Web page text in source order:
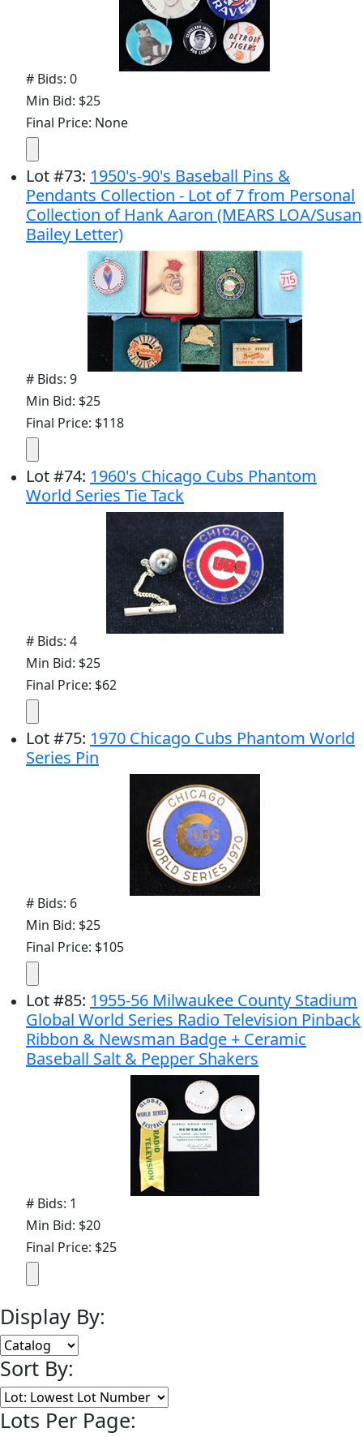
# Bids: 0
Min Bid: $25
Final Price: None
Lot#73: 1950's-90's Baseball Pins &
Pendants Collection - Lot of 7 from Personal
Collection of Hank Aaron (MEARS LOA/Susan
Bailey Letter)
# Bids: 9
Min Bid: $25
Final Price: $118
Lot#74: 1960's Chicago Cubs Phantom
World Series Tie Tack
# Bids: 4
Min Bid: $25
Final Price: $62
Lot#75: 1970 Chicago Cubs Phantom World
Series Pin
# Bids: 6
Min Bid: $25
Final Price: $105
Lot#85: 1955-56 Milwaukee County Stadium
Global World Series Radio Television Pinback
Ribbon & Newsman Badge + Ceramic
Baseball Salt & Pepper Shakers
# Bids: 1
Min Bid: $20
Final Price: $25
Display By:
Sort By:
Lots Per Page: